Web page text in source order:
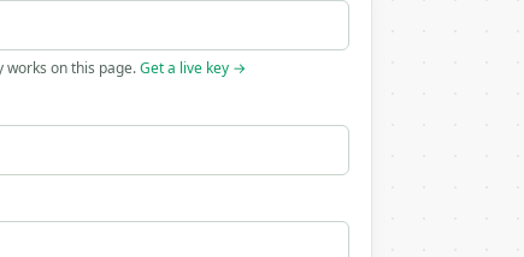
works on this page.Get a live key →